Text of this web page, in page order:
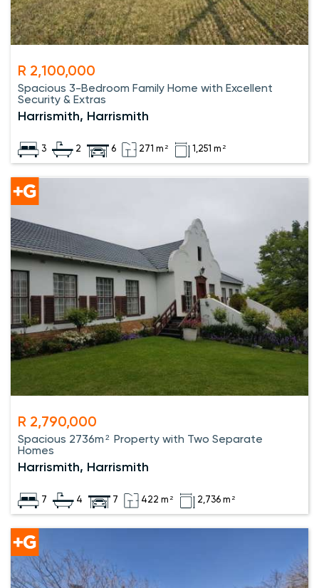
R 2,100,000
Spacious 3-Bedroom Family Home with Excellent
Security & Extras
Harrismith, Harrismith
3 2 6 271 m² 1,251 m²
R 2,790,000
Spacious 2736m² Property with Two Separate
Homes
Harrismith, Harrismith
7 4 7 422 m² 2,736 m²